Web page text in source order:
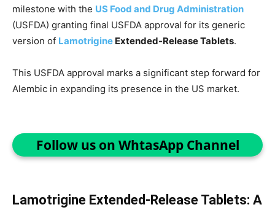
milestone with the US Food and Drug Administration
(USFDA) granting final USFDA approval for its generic
version of Lamotrigine Extended-Release Tablets.
This USFDA approval marks a significant step forward for
Alembic in expanding its presence in the US market.
Follow us on WhtasApp Channel
Lamotrigine Extended-Release Tablets: A